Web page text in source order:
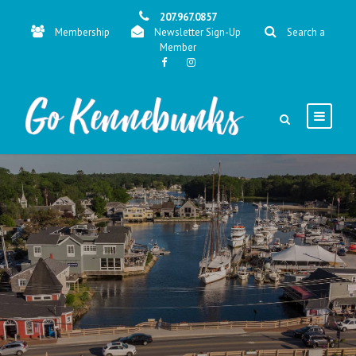
207.967.0857
Membership
Newsletter Sign-Up
Search a
Member